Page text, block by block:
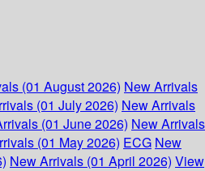
(01 August 2026) New Arrivals
(01 July 2026) New Arrivals
(01 June 2026) New Arrivals
(01 May 2026) ECG New
New Arrivals (01 April 2026) View